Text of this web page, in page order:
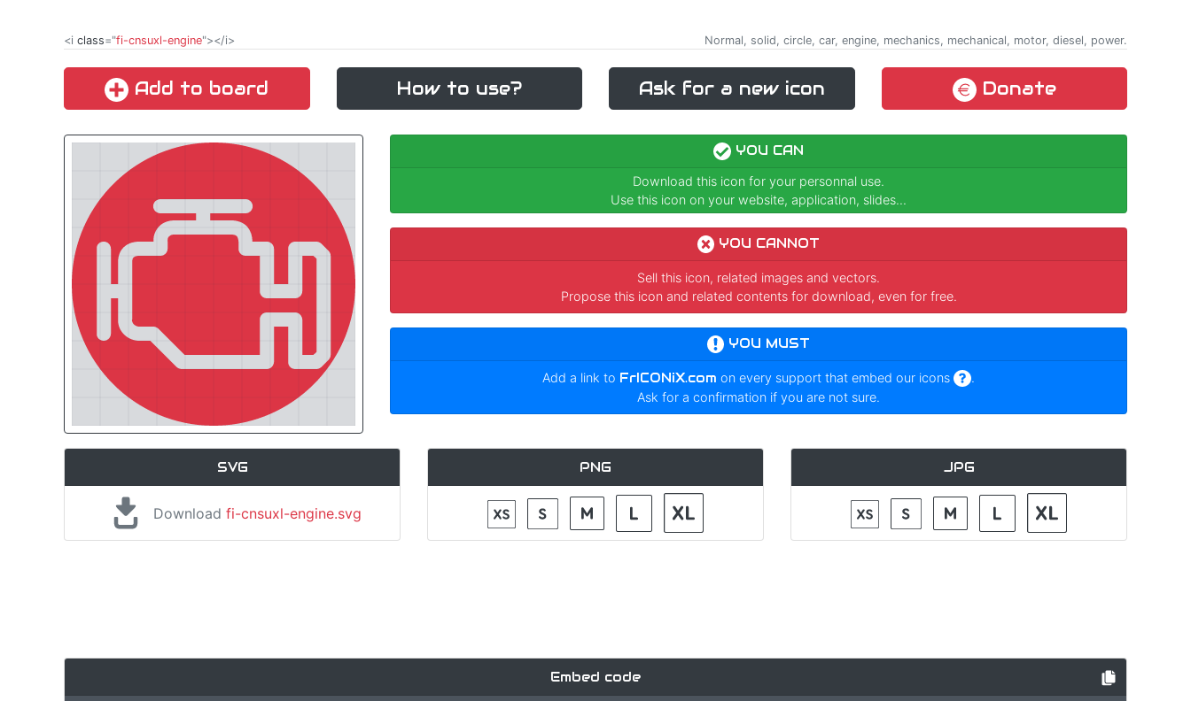
<i class="fi-cnsuxl-engine"></i> Normal, solid, circle, car, engine, mechanics, mechanical, motor, diesel, power.
Add to board How to use? Ask for a new icon Donate
YOU CAN
Download this icon for your personnal use.
Use this icon on your website, application, slides...
YOU CANNOT
Sell this icon, related images and vectors.
Propose this icon and related contents for download, even for free.
YOU MUST
Add a link to FrICONiX.com on every support that embed our icons
.
Ask for a confirmation if you are not sure.
SVG
Downloadfi-cnsuxl-engine.svg
PNG JPG
Embed code